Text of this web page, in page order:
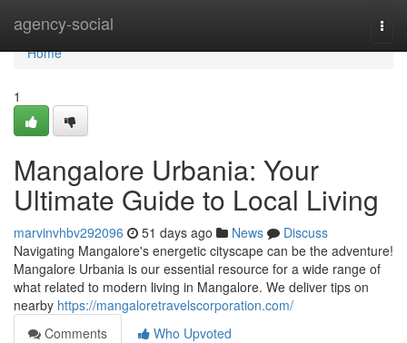
agency-social
Home
Home
1
Mangalore Urbania: Your
Ultimate Guide to Local Living
marvinvhbv292096 51 days ago News
Discuss
Navigating Mangalore's energetic cityscape can be the adventure!
Mangalore Urbania is our essential resource for a wide range of
what related to modern living in Mangalore. We deliver tips on
nearby https://mangaloretravelscorporation.com/
Comments
Who Upvoted